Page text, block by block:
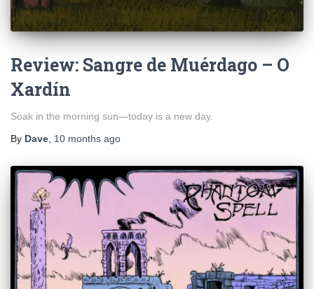
Review: Sangre de Muérdago – O
Xardín
Soak in the morning sun—today is a new day.
By Dave 10 months ago